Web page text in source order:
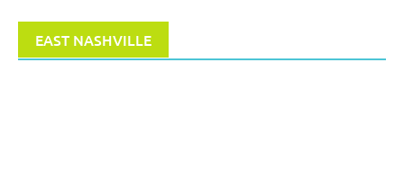
EAST NASHVILLE